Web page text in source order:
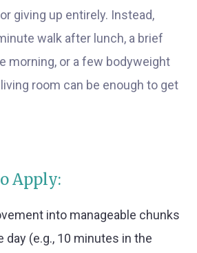
giving up entirely. Instead,
walk after lunch, a brief
morning, or a few bodyweight
room can be enough to get
Apply:
into manageable chunks
day (e.g., 10 minutes in the